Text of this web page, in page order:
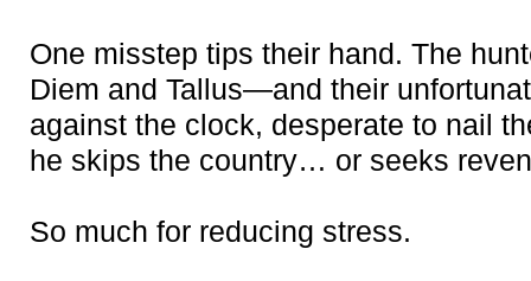
One misstep tips their hand. The
Diem and Tallus—and their
against the clock, desperate to nail
he skips the country… or seeks
So much for reducing stress.